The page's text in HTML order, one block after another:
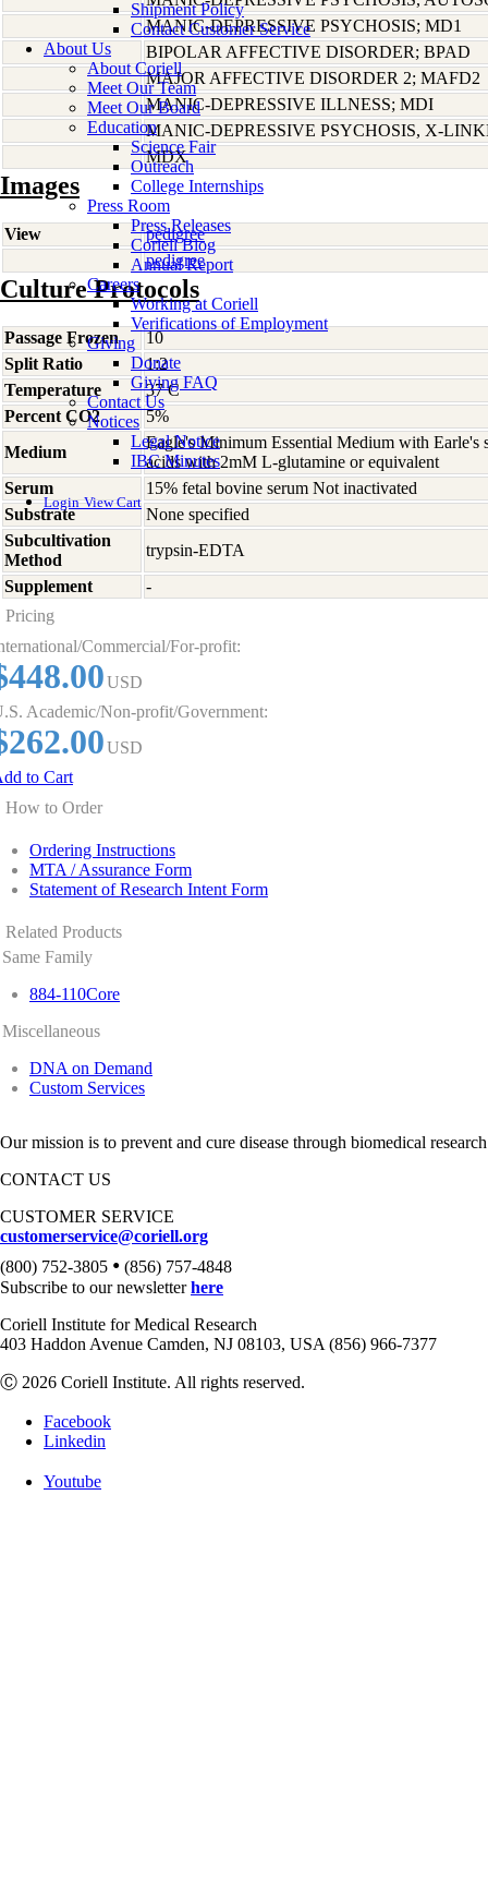
Shipment Policy
Contact Customer Service
About Us
About Coriell
Meet Our Team
Meet Our Board
Education
Science Fair
Outreach
College Internships
Press Room
Press Releases
Coriell Blog
Annual Report
Careers
Working at Coriell
Verifications of Employment
Giving
Donate
Giving FAQ
Contact Us
Notices
Legal Notice
IBC Minutes
Login View Cart
MANIC-DEPRESSIVE PSYCHOSIS; MD1
BIPOLAR AFFECTIVE DISORDER; BPAD
MAJOR AFFECTIVE DISORDER 2; MAFD2
MANIC-DEPRESSIVE ILLNESS; MDI
MANIC-DEPRESSIVE PSYCHOSIS, X-
MDX
Images
View
pedigree
pedigree
Culture Protocols
Passage Frozen
10
Split Ratio
1:2
Temperature
37 C
Percent CO2
5%
Medium
Eagle's Minimum Essential Medium with Earle's
acids with 2mM L-glutamine or equivalent
Serum
15% fetal bovine serum Not inactivated
Substrate
None specified
Subcultivation
Method
trypsin-EDTA
Supplement
-
Pricing
Commercial/For-profit:
USD
Academic/Non-profit/Government:
USD
to Cart
How to Order
Ordering Instructions
MTA / Assurance Form
Statement of Research Intent Form
Related Products
Same Family
884-110Core
Miscellaneous
DNA on Demand
Custom Services
Our mission is to prevent and cure disease through biomedical
CONTACT US
CUSTOMER SERVICE
customerservice@coriell.org
(800) 752-3805 • (856) 757-4848
Subscribe to our newsletterhere
Coriell Institute for Medical Research
403 Haddon Avenue Camden, NJ 08103, USA (856) 966-7377
Ⓒ 2026 Coriell Institute. All rights reserved.
Facebook
Linkedin
Youtube